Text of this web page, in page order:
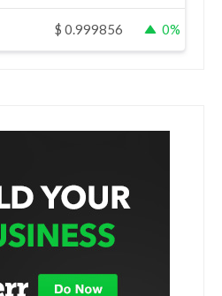
$ 0.999856 0%